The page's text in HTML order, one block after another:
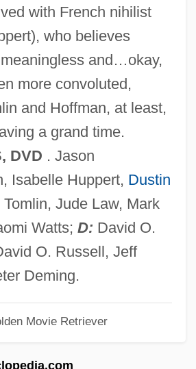
with French nihilist
who believes
and…okay,
more convoluted,
and Hoffman, at least,
a grand time.
DVD . Jason
Isabelle Huppert, Dustin
Tomlin, Jude Law, Mark
Watts; D: David O.
O. Russell, Jeff
Deming.
Movie Retriever
I Must Scream
Brain